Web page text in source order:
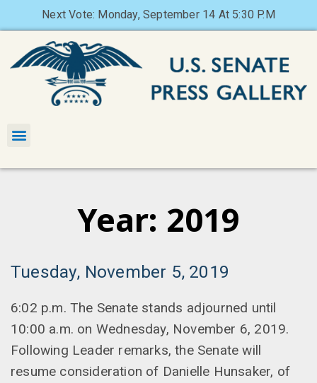
Next Vote: Monday, September 14 At 5:30 P.M
Year: 2019
Tuesday, November 5, 2019
6:02 p.m. The Senate stands adjourned until
10:00 a.m. on Wednesday, November 6, 2019.
Following Leader remarks, the Senate will
resume consideration of Danielle Hunsaker, of